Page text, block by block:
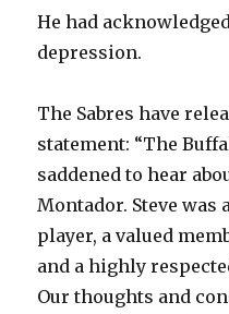
He had
depression.
The Sabres have
statement: “The
saddened to hear
Montador. Steve was
player, a valued
and a highly
Our thoughts and